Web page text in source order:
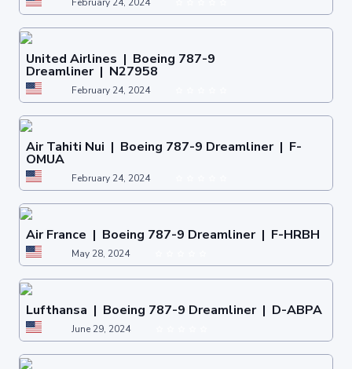
United Airlines | Boeing 787-9
Dreamliner | N27958
February 24, 2024
Air Tahiti Nui | Boeing 787-9 Dreamliner | F-
OMUA
February 24, 2024
Air France | Boeing 787-9 Dreamliner | F-HRBH
May 28, 2024
Lufthansa | Boeing 787-9 Dreamliner | D-ABPA
June 29, 2024